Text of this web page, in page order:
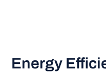
Energy